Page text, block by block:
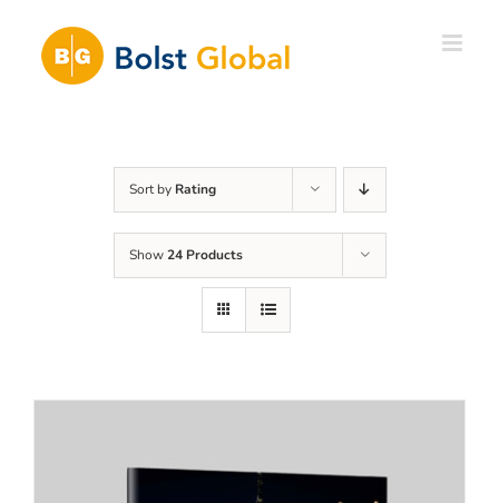
content
Sort by Rating
Show24 Products